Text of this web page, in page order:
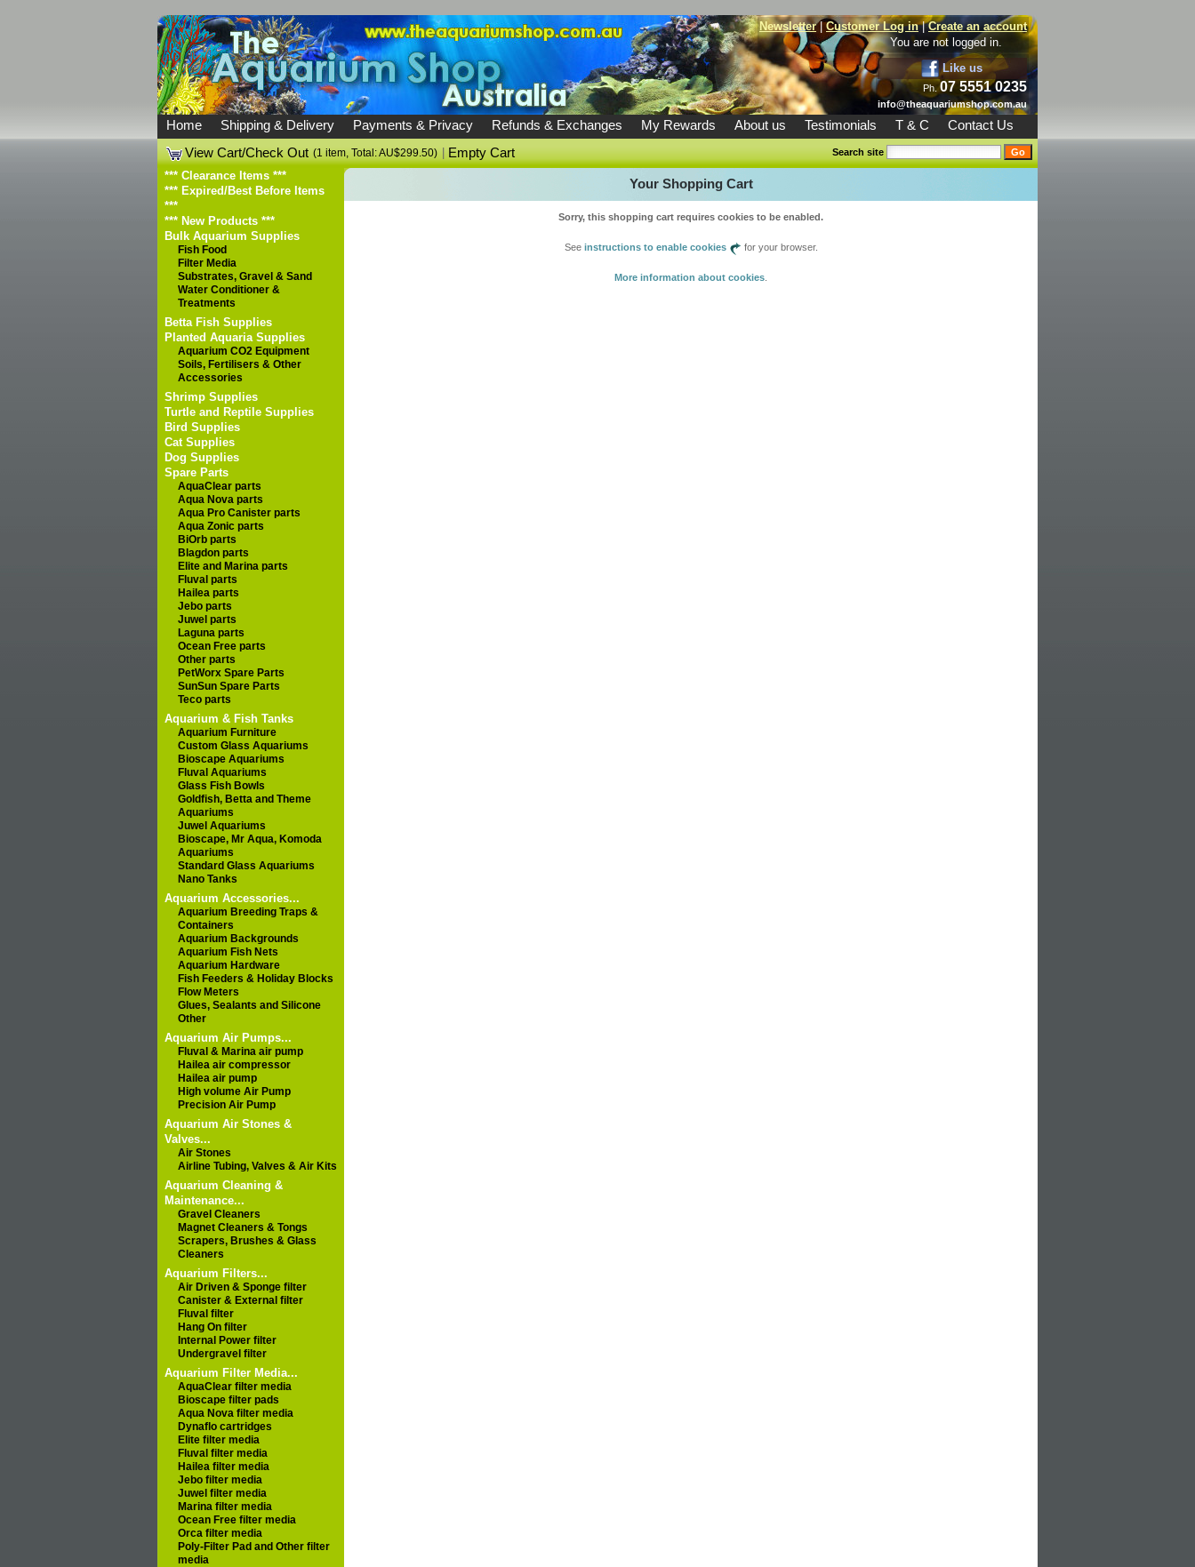
Newsletter|Customer Log in|Create an account
You are not logged in.
Like us
Ph.07 5551 0235
info@theaquariumshop.com.au
Home Shipping & Delivery Payments & Privacy Refunds & Exchanges My Rewards About us Testimonials T & C
Contact Us
View Cart/Check Out (1 item, Total: AU$299.50) |Empty Cart Search site
*** Clearance Items ***
*** Expired/Best Before Items
***
*** New Products ***
Bulk Aquarium Supplies
Fish Food
Filter Media
Substrates, Gravel & Sand
Water Conditioner &
Treatments
Betta Fish Supplies
Planted Aquaria Supplies
Aquarium CO2 Equipment
Soils, Fertilisers & Other
Accessories
Shrimp Supplies
Turtle and Reptile Supplies
Bird Supplies
Cat Supplies
Dog Supplies
Spare Parts
AquaClear parts
Aqua Nova parts
Aqua Pro Canister parts
Aqua Zonic parts
BiOrb parts
Blagdon parts
Elite and Marina parts
Fluval parts
Hailea parts
Jebo parts
Juwel parts
Laguna parts
Ocean Free parts
Other parts
PetWorx Spare Parts
SunSun Spare Parts
Teco parts
Aquarium & Fish Tanks
Aquarium Furniture
Custom Glass Aquariums
Bioscape Aquariums
Fluval Aquariums
Glass Fish Bowls
Goldfish, Betta and Theme
Aquariums
Juwel Aquariums
Bioscape, Mr Aqua, Komoda
Aquariums
Standard Glass Aquariums
Nano Tanks
Aquarium Accessories...
Aquarium Breeding Traps &
Containers
Aquarium Backgrounds
Aquarium Fish Nets
Aquarium Hardware
Fish Feeders & Holiday Blocks
Flow Meters
Glues, Sealants and Silicone
Other
Aquarium Air Pumps...
Fluval & Marina air pump
Hailea air compressor
Hailea air pump
High volume Air Pump
Precision Air Pump
Aquarium Air Stones &
Valves...
Air Stones
Airline Tubing, Valves & Air Kits
Aquarium Cleaning &
Maintenance...
Gravel Cleaners
Magnet Cleaners & Tongs
Scrapers, Brushes & Glass
Cleaners
Aquarium Filters...
Air Driven & Sponge filter
Canister & External filter
Fluval filter
Hang On filter
Internal Power filter
Undergravel filter
Aquarium Filter Media...
AquaClear filter media
Bioscape filter pads
Aqua Nova filter media
Dynaflo cartridges
Elite filter media
Fluval filter media
Hailea filter media
Jebo filter media
Juwel filter media
Marina filter media
Ocean Free filter media
Orca filter media
Poly-Filter Pad and Other filter
media
Your Shopping Cart
Sorry, this shopping cart requires cookies to be enabled.
See instructions to enable cookies for your browser.
More information about cookies